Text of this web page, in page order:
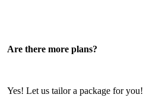
Are there more plans?
Yes! Let us tailor a package for you!